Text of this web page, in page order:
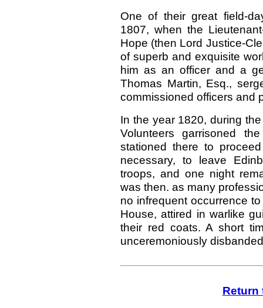
One of their great field-
1807, when the
Hope (then Lord Justice-
of superb and exquisite
him as an officer and a
Thomas Martin, Esq.,
commissioned officers and
In the year 1820, during
Volunteers garrisoned
stationed there to
necessary, to leave
troops, and one night
was then. as many
no infrequent occurrence
House, attired in warlike
their red coats. A short
unceremoniously
Return